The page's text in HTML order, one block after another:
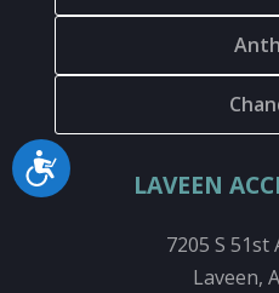
Accessibility
LAVEEN
7205 S
Laveen,